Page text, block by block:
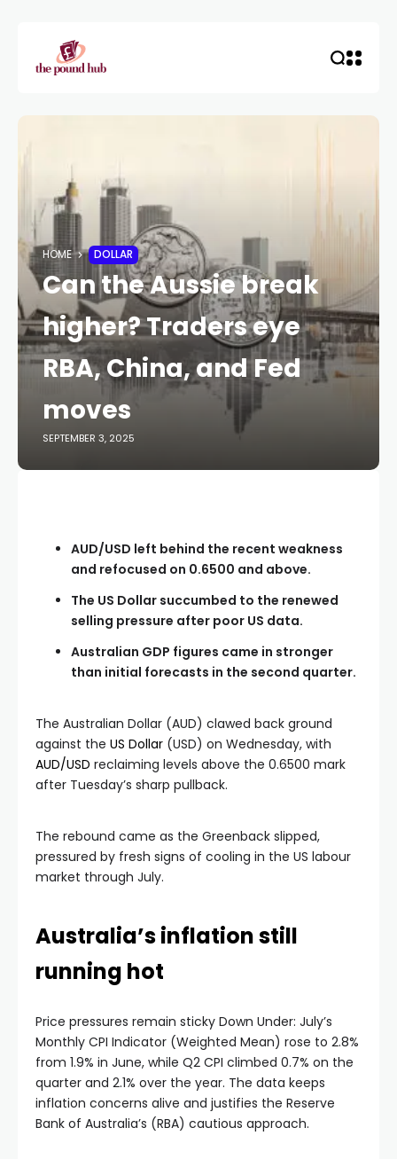
HOME DOLLAR
Can the Aussie break
higher? Traders eye
RBA, China, and Fed
moves
SEPTEMBER 3, 2025
AUD/USD left behind the recent weakness
and refocused on 0.6500 and above.
The US Dollar succumbed to the renewed
selling pressure after poor US data.
Australian GDP figures came in stronger
than initial forecasts in the second quarter.
The Australian Dollar (AUD) clawed back ground
against the US Dollar (USD) on Wednesday, with
AUD/USD reclaiming levels above the 0.6500 mark
after Tuesday’s sharp pullback.
The rebound came as the Greenback slipped,
pressured by fresh signs of cooling in the US labour
market through July.
Australia’s inflation still
running hot
Price pressures remain sticky Down Under: July’s
Monthly CPI Indicator (Weighted Mean) rose to 2.8%
from 1.9% in June, while Q2 CPI climbed 0.7% on the
quarter and 2.1% over the year. The data keeps
inflation concerns alive and justifies the Reserve
Bank of Australia’s (RBA) cautious approach.